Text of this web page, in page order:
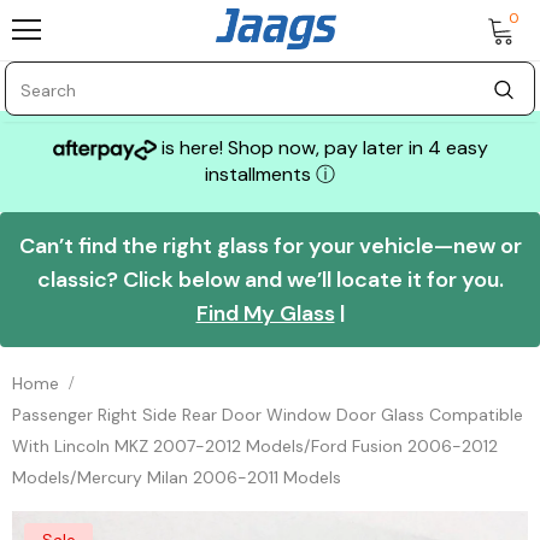
0
is here! Shop now, pay later in 4 easy
installments ⓘ
Can’t find the right glass for your vehicle—new or
classic? Click below and we’ll locate it for you.
Find My Glass|
Home
Passenger Right Side Rear Door Window Door Glass Compatible
With Lincoln MKZ 2007-2012 Models/Ford Fusion 2006-2012
Models/Mercury Milan 2006-2011 Models